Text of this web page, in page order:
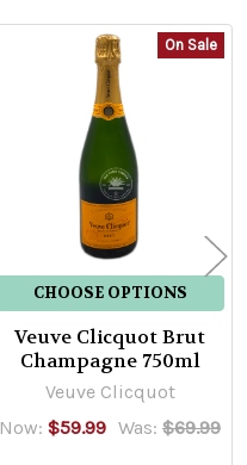
On Sale
CHOOSE OPTIONS
Veuve Clicquot Brut
Champagne 750ml
Veuve Clicquot
Now: $59.99 Was: $69.99